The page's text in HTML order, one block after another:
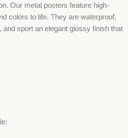
Our metal posters feature high-
colors to life. They are waterproof,
and sport an elegant glossy finish that